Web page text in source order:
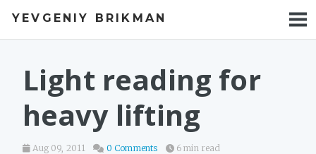
YEVGENIY BRIKMAN
BOOKS
TALKS
WORK
Light reading for
heavy lifting
Aug 09, 2011 0 Comments
6 min read